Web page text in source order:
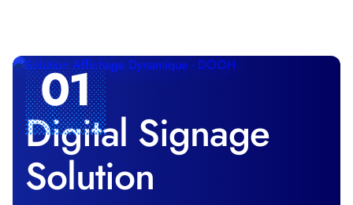
01
Digital Signage
Solution